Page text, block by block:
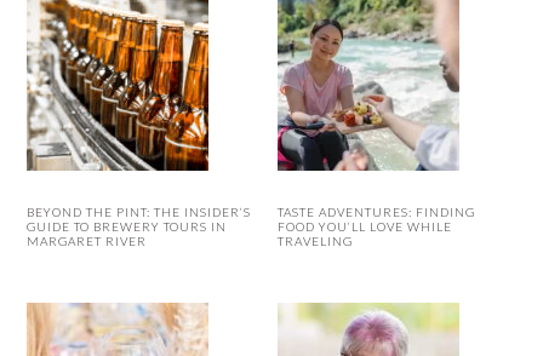
BEYOND THE PINT: THE INSIDER’S
GUIDE TO BREWERY TOURS IN
MARGARET RIVER
TASTE ADVENTURES: FINDING
FOOD YOU’LL LOVE WHILE
TRAVELING